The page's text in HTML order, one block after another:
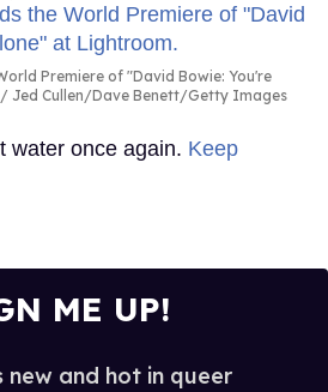
Premiere of "David Bowie: You're
Jed Cullen/Dave Benett/Getty Images
water once again. Keep
ME UP!
new and hot in queer